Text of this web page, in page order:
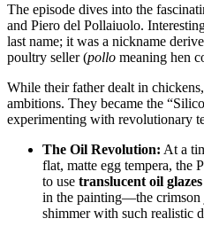
The episode dives into the
and Piero del Pollaiuolo.
last name; it was a nickname
poultry seller (pollo meaning hen
While their father dealt in
ambitions. They became the
experimenting with revolutionary
The Oil Revolution: At a
flat, matte egg tempera, the
to use translucent oil glazes
in the painting—the
shimmer with such realistic